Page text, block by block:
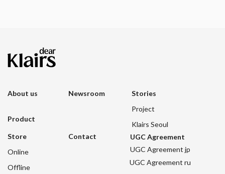
About us
Product
Newsroom
Stories
Project
Klairs Seoul
Store
Online
Offline
Contact
UGC Agreement
UGC Agreement jp
UGC Agreement ru